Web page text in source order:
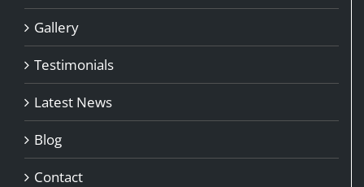
Gallery
Testimonials
Latest News
Blog
Contact